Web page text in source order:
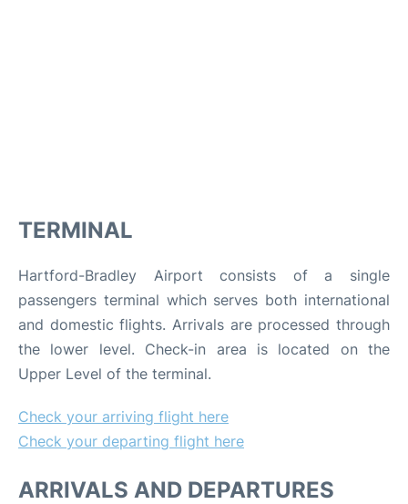
TERMINAL
Hartford-Bradley Airport consists of a single
passengers terminal which serves both international
and domestic flights. Arrivals are processed through
the lower level. Check-in area is located on the
Upper Level of the terminal.
Check your arriving flight here
Check your departing flight here
ARRIVALS AND DEPARTURES